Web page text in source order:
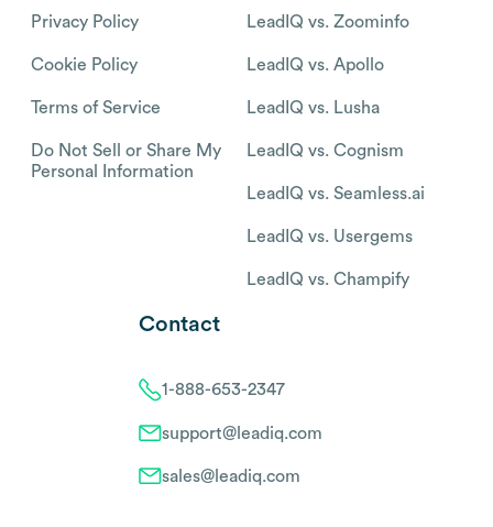
Privacy Policy
Cookie Policy
Terms of Service
Do Not Sell or Share My
Personal Information
LeadIQ vs. Zoominfo
LeadIQ vs. Apollo
LeadIQ vs. Lusha
LeadIQ vs. Cognism
LeadIQ vs. Seamless.ai
LeadIQ vs. Usergems
LeadIQ vs. Champify
Contact
1-888-653-2347
support@leadiq.com
sales@leadiq.com